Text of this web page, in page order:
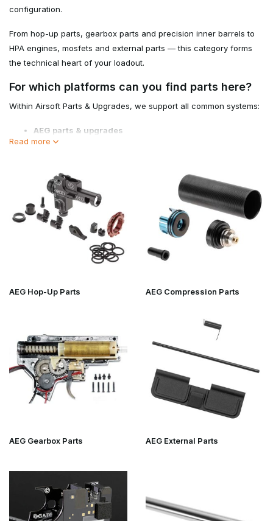
configuration.
From hop-up parts, gearbox parts and precision inner barrels to
HPA engines, mosfets and external parts — this category forms
the technical heart of your loadout.
For which platforms can you find parts here?
Within Airsoft Parts & Upgrades, we support all common systems:
AEG parts & upgrades
GBB parts
HPA systems
Airsoft maintenance & tools
This makes this category suitable for both novice players
performing maintenance and advanced techs putting together
AEG Parts – The core of performance
AEGs are the largest segment within airsoft upgrades. That's why
AEG Hop-Up Parts
AEG Compression Parts
AEG Gearbox Parts
AEG External Parts
AEG Electronics & Mosfets
From cylinder heads and piston heads to gears, bushings, tappet
Barrelsand accompanying stabilisers are essential.
GBB, Sniper & HPA – Specialist upgrades
Read more
AEG Hop-Up Parts AEG Compression Parts
AEG Gearbox Parts AEG External Parts